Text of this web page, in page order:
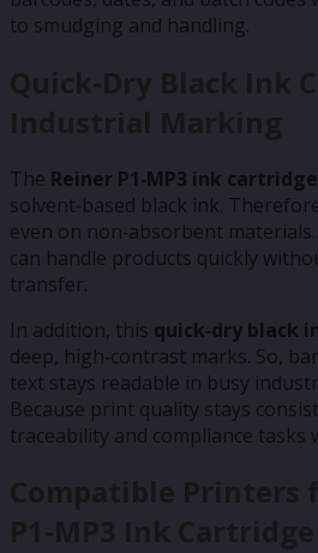
to smudging and handling.
Quick‑Dry Black Ink
Industrial Marking
The Reiner P1‑MP3 ink cartridge
solvent‑based black ink.
even on non‑absorbent
can handle products quickly
transfer.
In addition, this quick‑dry black
deep, high‑contrast marks. So,
text stays readable in busy
Because print quality stays
traceability and compliance tasks
Compatible Printers
P1‑MP3 Ink Cartridge